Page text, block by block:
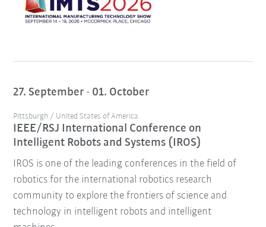
27. September - 01. October
Pittsburgh / United States of America
IEEE/RSJ International Conference on
Intelligent Robots and Systems (IROS)
IROS is one of the leading conferences in the field of
robotics for the international robotics research
community to explore the frontiers of science and
technology in intelligent robots and intelligent